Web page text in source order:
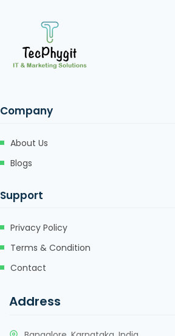
Company
About Us
Blogs
Support
Privacy Policy
Terms & Condition
Contact
Address